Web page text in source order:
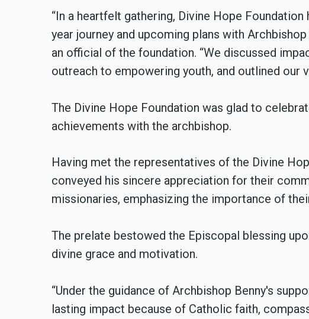
“In a heartfelt gathering, Divine Hope
year journey and upcoming plans with
an official of the foundation. “We discussed
outreach to empowering youth, and outlined our
The Divine Hope Foundation was glad to
achievements with the archbishop.
Having met the representatives of the Divine
conveyed his sincere appreciation for their
missionaries, emphasizing the importance of
The prelate bestowed the Episcopal blessing
divine grace and motivation.
“Under the guidance of Archbishop Benny's
lasting impact because of Catholic faith,